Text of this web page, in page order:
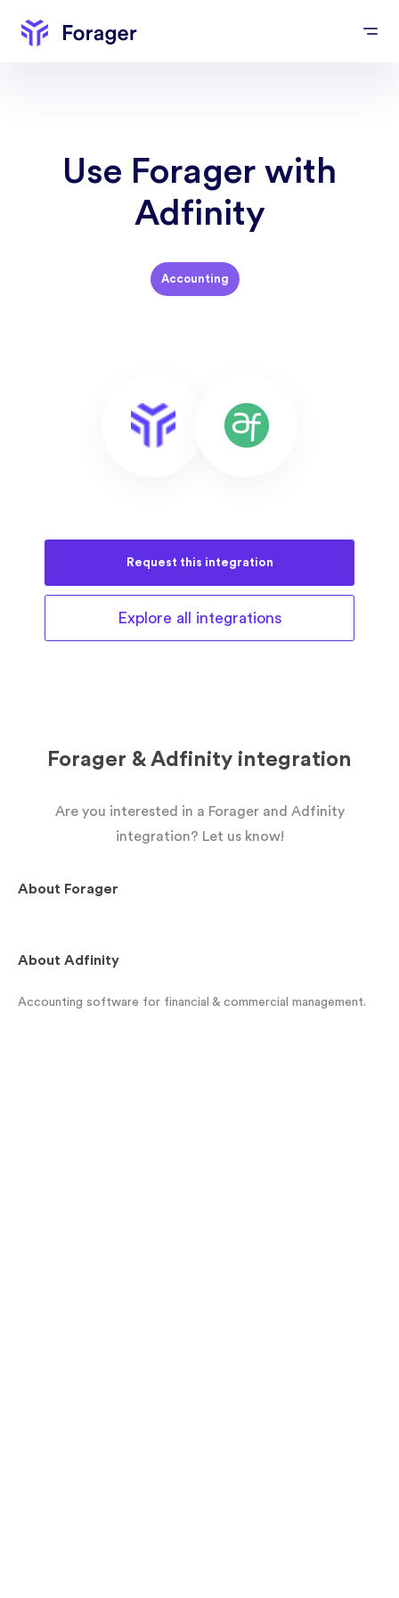
Use Forager with
Adfinity
Accounting
Request this integration
Explore all integrations
Forager & Adfinity integration
Are you interested in a Forager and Adfinity
integration? Let us know!
About Forager
About Adfinity
Accounting software for financial & commercial management.